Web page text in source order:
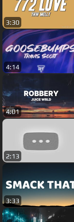
3:30
4:14
4:01
2:13
3:33